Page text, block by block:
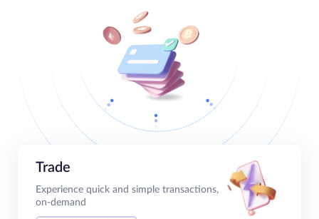
Trade
Experience quick and simple transactions,
on-demand